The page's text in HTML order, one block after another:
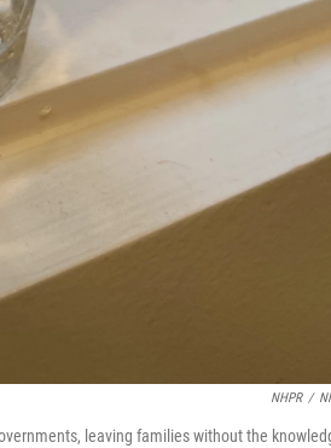
NHPR /
leaving families without the